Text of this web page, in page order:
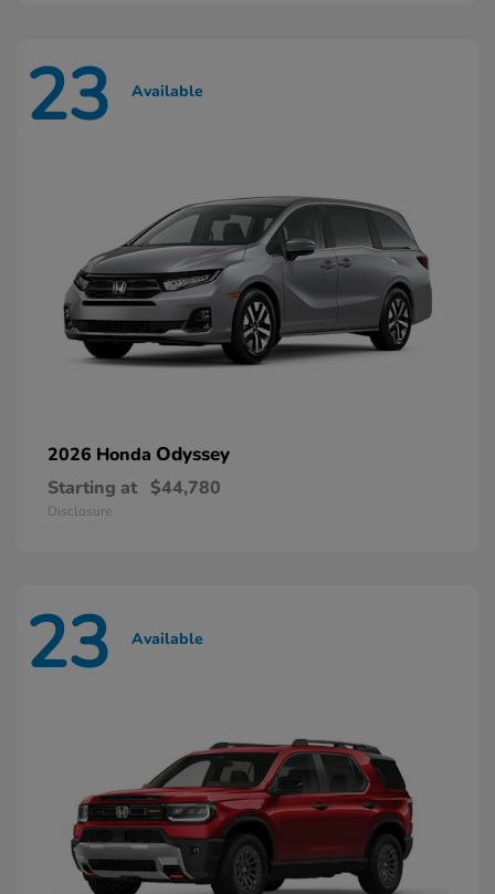
23 Available
2026 Honda Odyssey
Starting at $44,780
Disclosure
23 Available